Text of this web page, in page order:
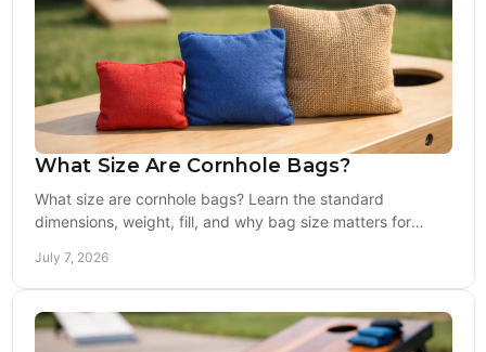
What Size Are Cornhole Bags?
What size are cornhole bags? Learn the standard
dimensions, weight, fill, and why bag size matters for
July 7, 2026